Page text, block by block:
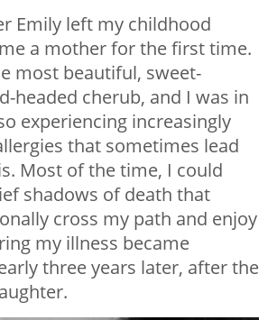
Emily left my childhood
a mother for the first time.
most beautiful, sweet-
headed cherub, and I was in
experiencing increasingly
that sometimes lead
Most of the time, I could
shadows of death that
cross my path and enjoy
my illness became
three years later, after the